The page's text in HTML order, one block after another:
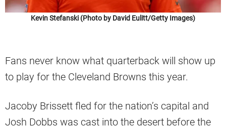
Kevin Stefanski (Photo by David Eulitt/Getty Images)
Fans never know what quarterback will show up
to play for the Cleveland Browns this year.
Jacoby Brissett fled for the nation’s capital and
Josh Dobbs was cast into the desert before the